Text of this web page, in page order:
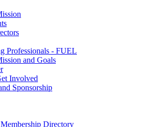
Professionals - FUEL
and Goals
Involved
Sponsorship
Directory